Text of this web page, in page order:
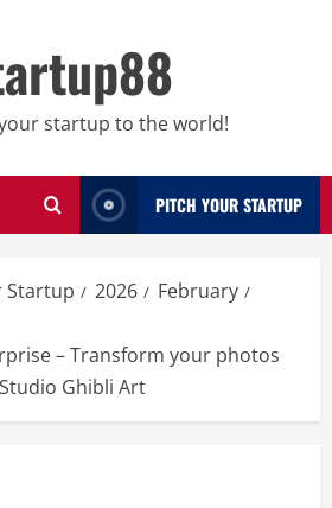
startup to the world!
PITCH YOUR STARTUP
Startup 2026
February
– Transform your photos
Ghibli Art